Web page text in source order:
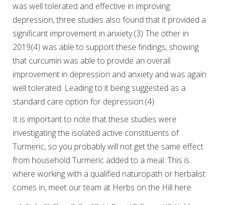
was well tolerated and effective in improving
depression, three studies also found that it provided a
significant improvement in anxiety.(3) The other in
2019(4) was able to support these findings, showing
that curcumin was able to provide an overall
improvement in depression and anxiety and was again
well tolerated. Leading to it being suggested as a
standard care option for depression.(4)
It is important to note that these studies were
investigating the isolated active constituents of
Turmeric, so you probably will not get the same effect
from household Turmeric added to a meal. This is
where working with a qualified naturopath or herbalist
comes in, meet our team at Herbs on the Hill here.